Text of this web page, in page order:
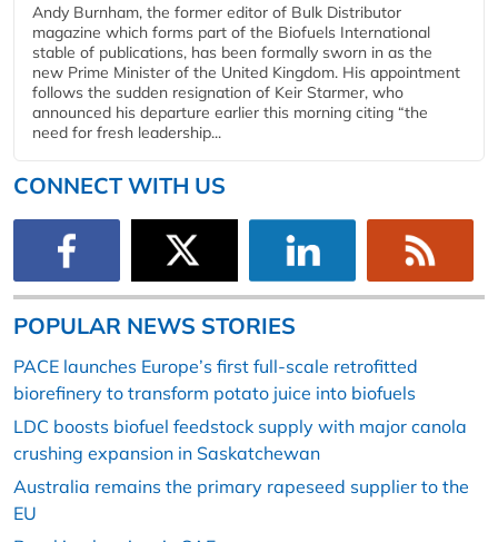
Andy Burnham, the former editor of Bulk Distributor
magazine which forms part of the Biofuels International
stable of publications, has been formally sworn in as the
new Prime Minister of the United Kingdom. His appointment
follows the sudden resignation of Keir Starmer, who
announced his departure earlier this morning citing “the
need for fresh leadership...
CONNECT WITH US
POPULAR NEWS STORIES
PACE launches Europe’s first full-scale retrofitted
biorefinery to transform potato juice into biofuels
LDC boosts biofuel feedstock supply with major canola
crushing expansion in Saskatchewan
Australia remains the primary rapeseed supplier to the
EU